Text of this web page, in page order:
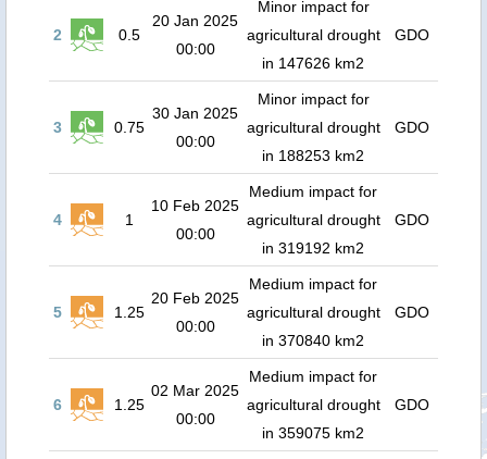
2 0.5
20 Jan 2025
00:00
Minor impact for
agricultural drought
in 147626 km2
GDO
3 0.75
30 Jan 2025
00:00
Minor impact for
agricultural drought
in 188253 km2
GDO
4 1
10 Feb 2025
00:00
Medium impact for
agricultural drought
in 319192 km2
GDO
5 1.25
20 Feb 2025
00:00
Medium impact for
agricultural drought
in 370840 km2
GDO
6 1.25
02 Mar 2025
00:00
Medium impact for
agricultural drought
in 359075 km2
GDO